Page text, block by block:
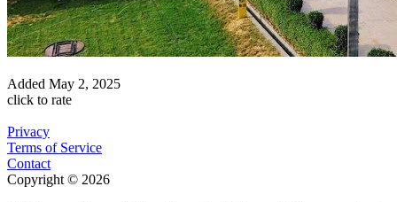
Added May 2, 2025
click to rate
Privacy
Terms of Service
Contact
Copyright © 2026